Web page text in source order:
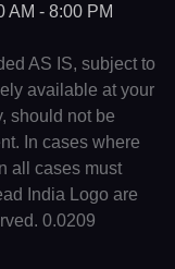
AM - 8:00 PM
AS IS, subject to
available at your
should not be
In cases where
all cases must
India Logo are
0.0209